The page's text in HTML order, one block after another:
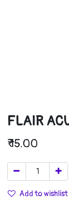
FLAIR
₹15.00
Add to wishlist